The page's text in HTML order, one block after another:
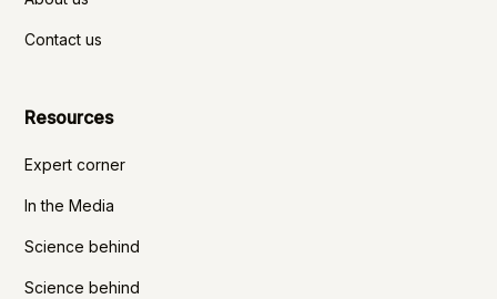
Contact us
Resources
Expert corner
In the Media
Science behind
Science behind